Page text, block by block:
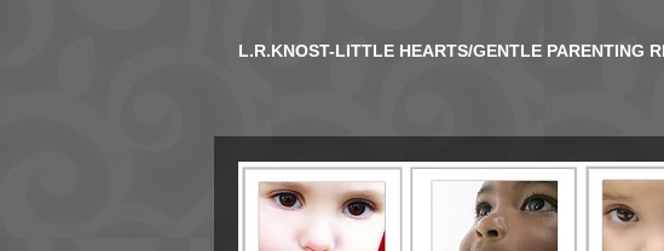
L.R.KNOST-LITTLE HEARTS/GENTLE PARENTING